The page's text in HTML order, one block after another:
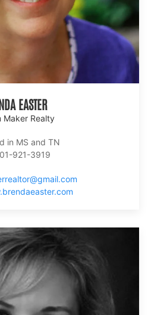
EASTER
Maker Realty
in MS and TN
921-3919